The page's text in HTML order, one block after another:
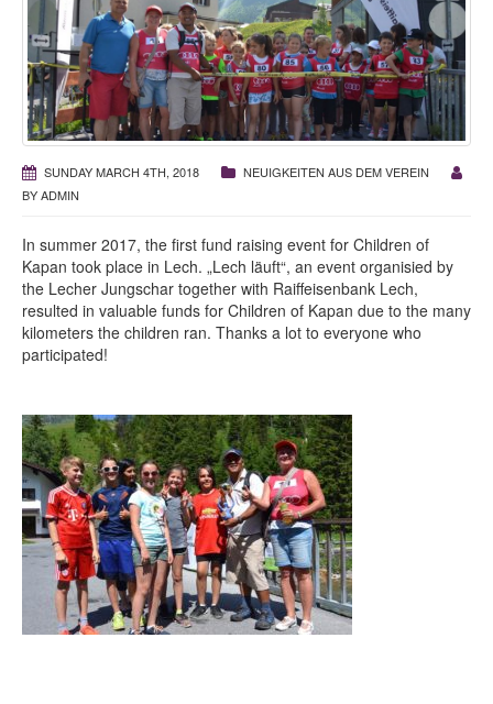
SUNDAY MARCH 4TH, 2018
NEUIGKEITEN AUS DEM VEREIN
BYADMIN
In summer 2017, the first fund raising event for Children of
Kapan took place in Lech. „Lech läuft“, an event organisied by
the Lecher Jungschar together with Raiffeisenbank Lech,
resulted in valuable funds for Children of Kapan due to the many
kilometers the children ran. Thanks a lot to everyone who
participated!